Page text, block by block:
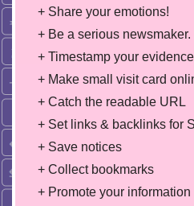
+ Share your emotions!
+ Be a serious newsmaker.
+ Timestamp your
+ Make small visit card
+ Catch the readable URL
+ Set links & backlinks for
+ Save notices
+ Collect bookmarks
+ Promote your information